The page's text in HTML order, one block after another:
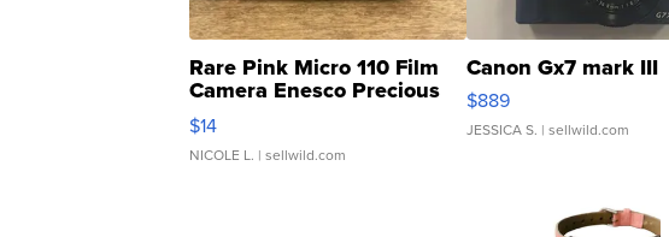
Rare Pink Micro 110 Film
Camera Enesco Precious
Moments TD4
$14
NICOLE L. | sellwild.com
Canon Gx7 mark III
$889
JESSICA S. | sellwild.com